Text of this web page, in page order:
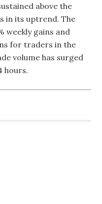
above the
in its uptrend. The
weekly gains and
for traders in the
volume has surged
hours.